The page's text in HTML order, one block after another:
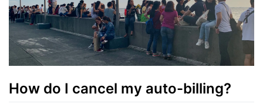
How do I cancel my auto-billing?